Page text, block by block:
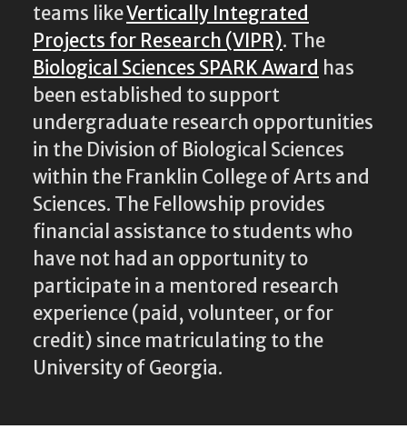
teams likeVertically Integrated
Projects for Research (VIPR). The
Biological Sciences SPARK Award has
been established to support
undergraduate research opportunities
in the Division of Biological Sciences
within the Franklin College of Arts and
Sciences. The Fellowship provides
financial assistance to students who
have not had an opportunity to
participate in a mentored research
experience (paid, volunteer, or for
credit) since matriculating to the
University of Georgia.